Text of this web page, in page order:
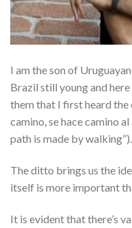
I am the son of
Brazil still young and
them that I first heard the
camino, se hace camino
path is made by walking”).
The ditto brings us the
itself is more important
It is evident that there’s